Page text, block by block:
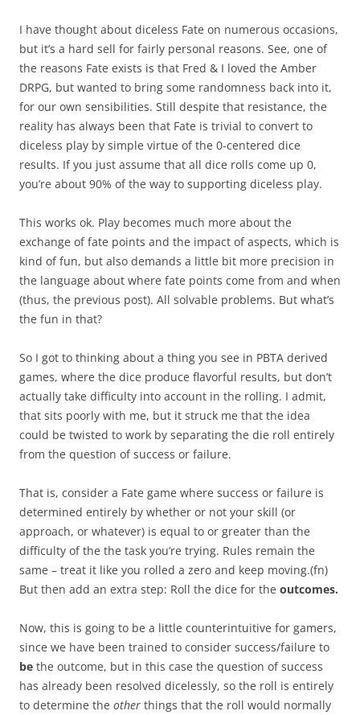
I have thought about diceless Fate on numerous occasions,
but it’s a hard sell for fairly personal reasons. See, one of
the reasons Fate exists is that Fred & I loved the Amber
DRPG, but wanted to bring some randomness back into it,
for our own sensibilities. Still despite that resistance, the
reality has always been that Fate is trivial to convert to
diceless play by simple virtue of the 0-centered dice
results. If you just assume that all dice rolls come up 0,
you’re about 90% of the way to supporting diceless play.
This works ok. Play becomes much more about the
exchange of fate points and the impact of aspects, which is
kind of fun, but also demands a little bit more precision in
the language about where fate points come from and when
(thus, the previous post). All solvable problems. But what’s
the fun in that?
So I got to thinking about a thing you see in PBTA derived
games, where the dice produce flavorful results, but don’t
actually take difficulty into account in the rolling. I admit,
that sits poorly with me, but it struck me that the idea
could be twisted to work by separating the die roll entirely
from the question of success or failure.
That is, consider a Fate game where success or failure is
determined entirely by whether or not your skill (or
approach, or whatever) is equal to or greater than the
difficulty of the the task you’re trying. Rules remain the
same – treat it like you rolled a zero and keep moving.(fn)
But then add an extra step: Roll the dice for the outcomes.
Now, this is going to be a little counterintuitive for gamers,
since we have been trained to consider success/failure to
be the outcome, but in this case the question of success
has already been resolved dicelessly, so the roll is entirely
to determine the other things that the roll would normally